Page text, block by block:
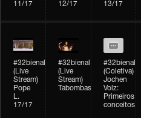
11/17
12/17
13/17
#32bienal
(Live
Stream)
Pope
L.
17/17
#32bienal
(Live
Stream)
Tabombass
#32bienal
(Coletiva)
Jochen
Volz:
Primeiros
conceitos